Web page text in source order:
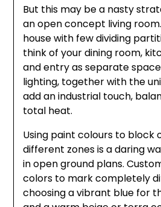
But this may be a nasty
an open concept living
house with few dividing
think of your dining room,
and entry as separate
lighting, together with the
add an industrial touch,
total heat.
Using paint colours to block
different zones is a daring
in open ground plans.
colors to mark completely
choosing a vibrant blue for